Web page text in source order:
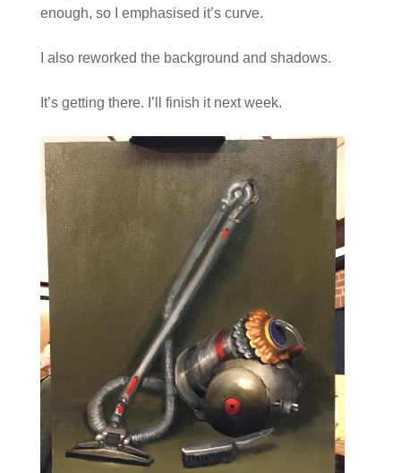
enough, so I emphasised it’s curve.
I also reworked the background and shadows.
It’s getting there. I’ll finish it next week.